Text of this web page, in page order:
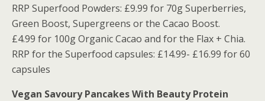
RRP Superfood Powders: £9.99 for 70g Superberries,
Green Boost, Supergreens or the Cacao Boost.
£4.99 for 100g Organic Cacao and for the Flax + Chia.
RRP for the Superfood capsules: £14.99- £16.99 for 60
capsules
Vegan Savoury Pancakes With Beauty Protein